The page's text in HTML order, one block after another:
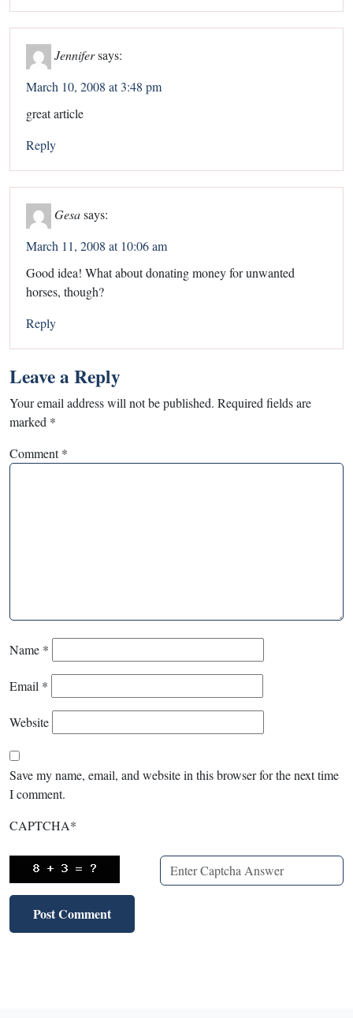
Jennifersays:
March 10, 2008 at 3:48 pm
great article
Reply
Gesasays:
March 11, 2008 at 10:06 am
Good idea! What about donating money for unwanted
horses, though?
Reply
Leave a Reply
Your email address will not be published. Required fields are
marked *
Comment*
Name *
Email *
Website
Save my name, email, and website in this browser for the next time
I comment.
CAPTCHA*